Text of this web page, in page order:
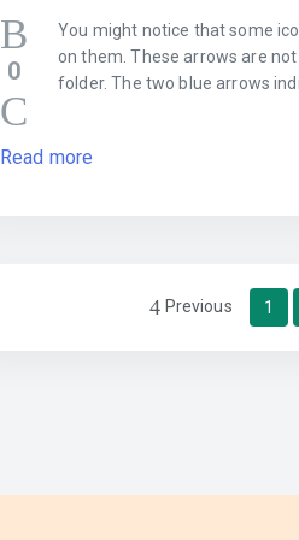
0
You might notice that some
on them. These arrows are
folder. The two blue arrows
Read more
Previous 1